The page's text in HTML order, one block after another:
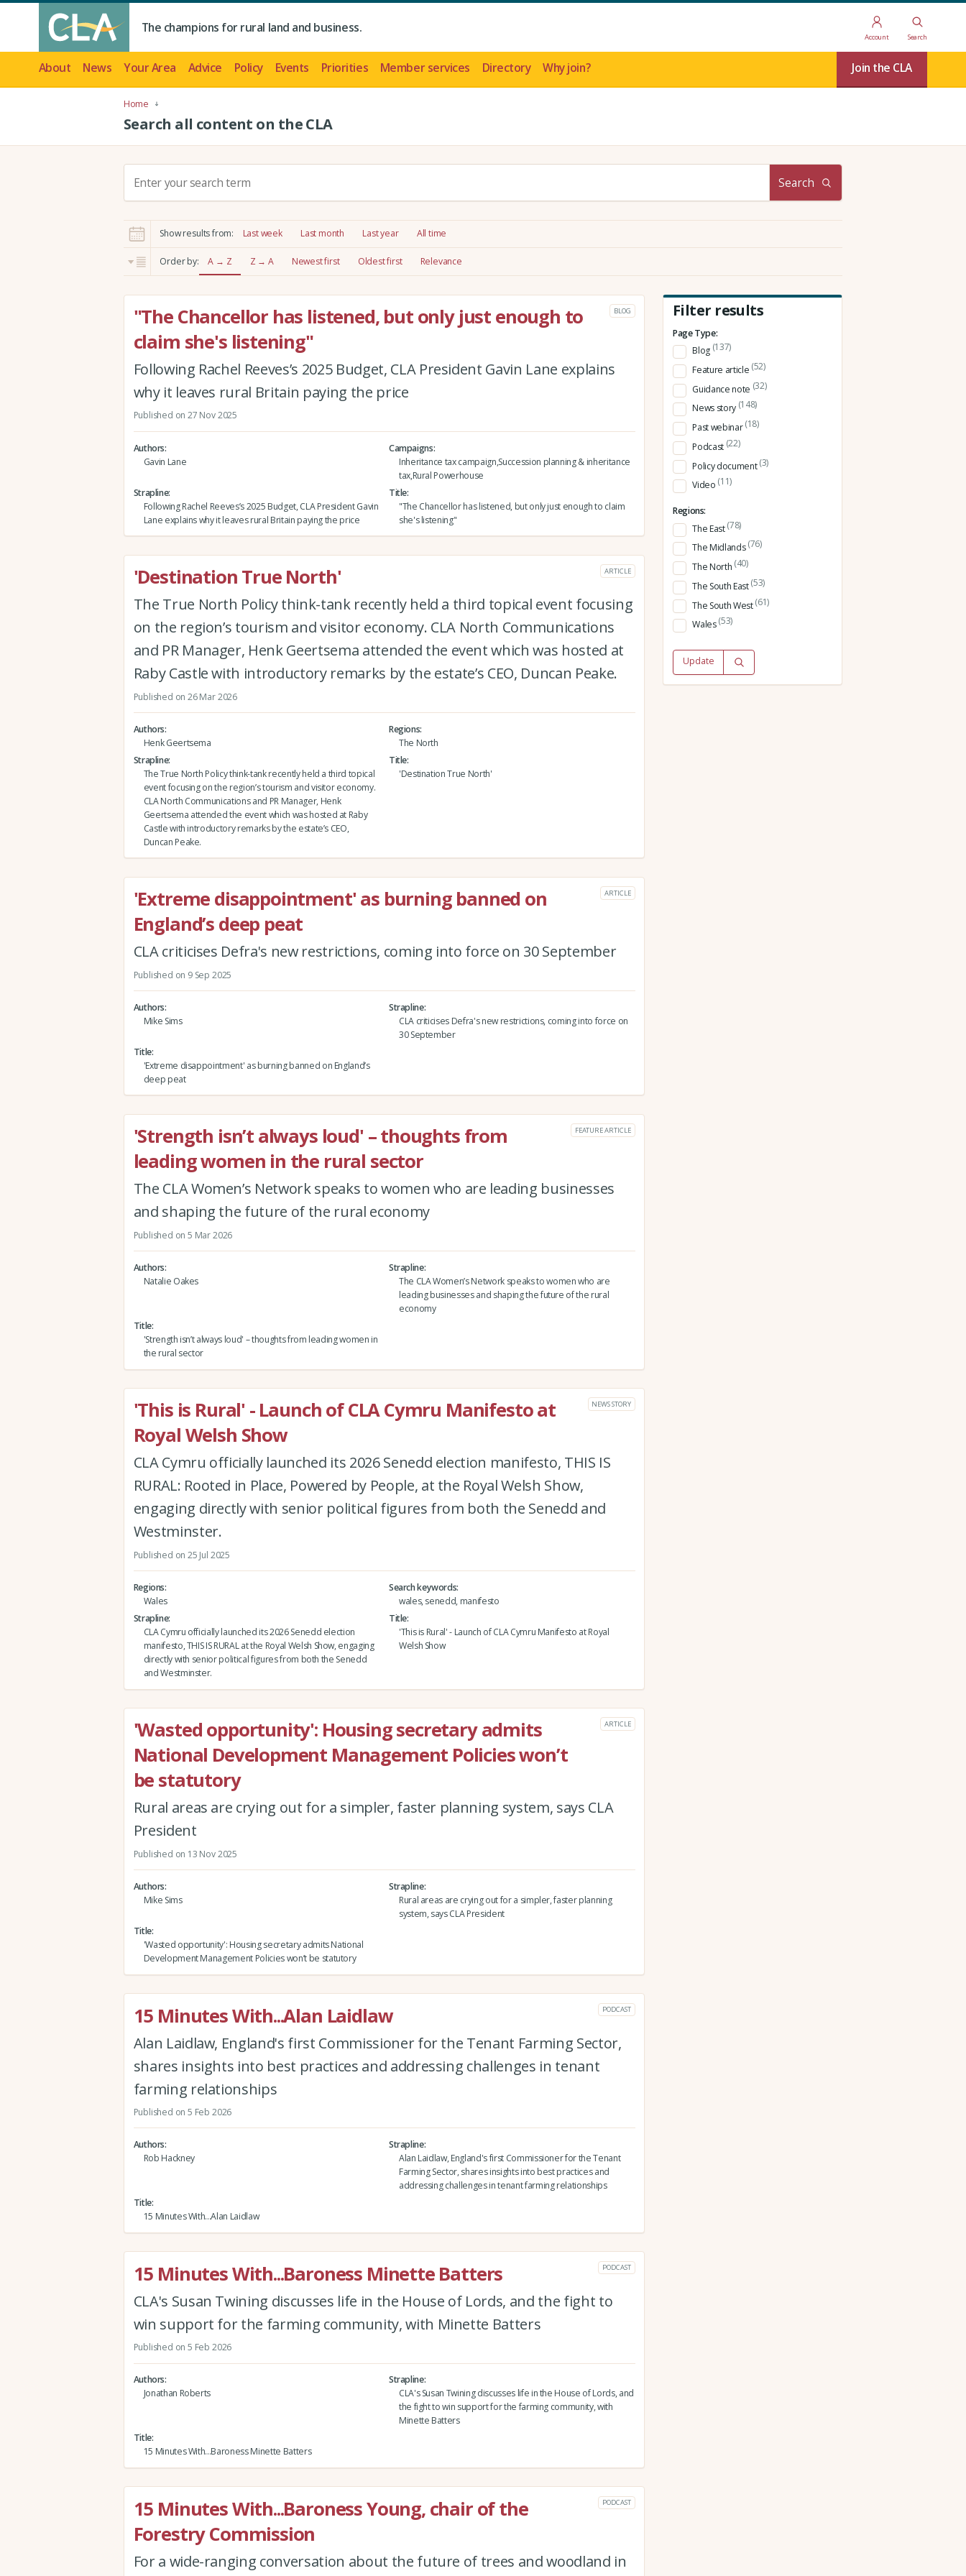
The champions for rural land and business.
Account Search
About News Your Area Advice Policy Events Priorities Member services Directory Why join? Join the CLA
Home
Search all content on the CLA
c
h
:
Search
Show results from: Last week Last month Last year All time
Order by: A → Z Z → A Newest first Oldest first Relevance
"The Chancellor has listened, but only just enough to
claim she's listening"
BLOG
Following Rachel Reeves’s 2025 Budget, CLA President Gavin Lane explains
why it leaves rural Britain paying the price
Published on 27 Nov 2025
Authors
Gavin Lane
Campaigns
Inheritance tax campaign,Succession planning & inheritance
tax,Rural Powerhouse
Strapline
Following Rachel Reeves’s 2025 Budget, CLA President Gavin
Lane explains why it leaves rural Britain paying the price
Title
"The Chancellor has listened, but only just enough to claim
she's listening"
'Destination True North' ARTICLE
The True North Policy think-tank recently held a third topical event focusing
on the region’s tourism and visitor economy. CLA North Communications
and PR Manager, Henk Geertsema attended the event which was hosted at
Raby Castle with introductory remarks by the estate’s CEO, Duncan Peake.
Published on 26 Mar 2026
Authors
Henk Geertsema
Regions
The North
Strapline
The True North Policy think-tank recently held a third topical
event focusing on the region’s tourism and visitor economy.
CLA North Communications and PR Manager, Henk
Geertsema attended the event which was hosted at Raby
Castle with introductory remarks by the estate’s CEO,
Duncan Peake.
Title
'Destination True North'
'Extreme disappointment' as burning banned on
England’s deep peat
ARTICLE
CLA criticises Defra's new restrictions, coming into force on 30 September
Published on 9 Sep 2025
Authors
Mike Sims
Strapline
CLA criticises Defra's new restrictions, coming into force on
30 September
Title
'Extreme disappointment' as burning banned on England’s
deep peat
'Strength isn’t always loud' – thoughts from
leading women in the rural sector
FEATURE ARTICLE
The CLA Women’s Network speaks to women who are leading businesses
and shaping the future of the rural economy
Published on 5 Mar 2026
Authors
Natalie Oakes
Strapline
The CLA Women’s Network speaks to women who are
leading businesses and shaping the future of the rural
economy
Title
'Strength isn’t always loud' – thoughts from leading women in
the rural sector
'This is Rural' - Launch of CLA Cymru Manifesto at
Royal Welsh Show
NEWS STORY
CLA Cymru officially launched its 2026 Senedd election manifesto, THIS IS
RURAL: Rooted in Place, Powered by People, at the Royal Welsh Show,
engaging directly with senior political figures from both the Senedd and
Westminster.
Published on 25 Jul 2025
Regions
Wales
Search keywords
wales, senedd, manifesto
Strapline
CLA Cymru officially launched its 2026 Senedd election
manifesto, THIS IS RURAL at the Royal Welsh Show, engaging
directly with senior political figures from both the Senedd
and Westminster.
Title
'This is Rural' - Launch of CLA Cymru Manifesto at Royal
Welsh Show
'Wasted opportunity': Housing secretary admits
National Development Management Policies won’t
be statutory
ARTICLE
Rural areas are crying out for a simpler, faster planning system, says CLA
President
Published on 13 Nov 2025
Authors
Mike Sims
Strapline
Rural areas are crying out for a simpler, faster planning
system, says CLA President
Title
'Wasted opportunity': Housing secretary admits National
Development Management Policies won’t be statutory
15 Minutes With...Alan Laidlaw PODCAST
Alan Laidlaw, England's first Commissioner for the Tenant Farming Sector,
shares insights into best practices and addressing challenges in tenant
farming relationships
Published on 5 Feb 2026
Authors
Rob Hackney
Strapline
Alan Laidlaw, England's first Commissioner for the Tenant
Farming Sector, shares insights into best practices and
addressing challenges in tenant farming relationships
Title
15 Minutes With...Alan Laidlaw
15 Minutes With...Baroness Minette Batters PODCAST
CLA's Susan Twining discusses life in the House of Lords, and the fight to
win support for the farming community, with Minette Batters
Published on 5 Feb 2026
Authors
Jonathan Roberts
Strapline
CLA's Susan Twining discusses life in the House of Lords, and
the fight to win support for the farming community, with
Minette Batters
Title
15 Minutes With...Baroness Minette Batters
15 Minutes With...Baroness Young, chair of the
Forestry Commission
PODCAST
For a wide-ranging conversation about the future of trees and woodland in
Filter results
Page Type:
Blog (137)
Feature article (52)
Guidance note (32)
News story (148)
Past webinar(18)
Podcast (22)
Policy document(3)
Video (11)
Regions:
The East(78)
The Midlands(76)
The North (40)
The South East(53)
The South West(61)
Wales(53)
Update